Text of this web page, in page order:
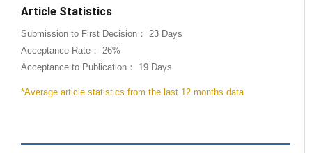
Article Statistics
Submission to First Decision： 23 Days
Acceptance Rate： 26%
Acceptance to Publication： 19 Days
*Average article statistics from the last 12 months data